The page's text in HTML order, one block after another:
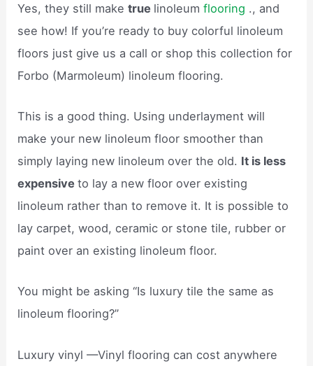
Yes, they still maketrue linoleumflooring ., and
see how! If you’re ready to buy colorful linoleum
floors just give us a call or shop this collection for
Forbo (Marmoleum) linoleum flooring.
This is a good thing. Using underlayment will
make your new linoleum floor smoother than
simply laying new linoleum over the old. It is less
expensiveto lay a new floor over existing
linoleum rather than to remove it. It is possible to
lay carpet, wood, ceramic or stone tile, rubber or
paint over an existing linoleum floor.
You might be asking “Is luxury tile the same as
linoleum flooring?”
Luxury vinyl —Vinyl flooring can cost anywhere